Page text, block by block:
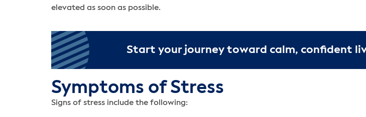
elevated as soon as possible.
Start your journey toward calm, confident
Symptoms of Stress
Signs of stress include the following: